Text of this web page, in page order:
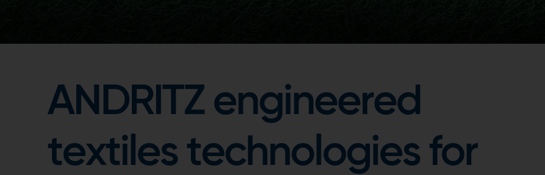
ANDRITZ engineered
textiles technologies for